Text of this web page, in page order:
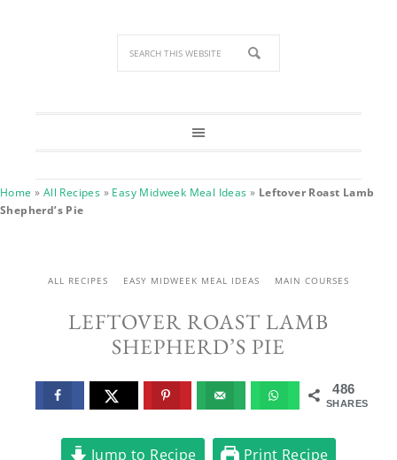
Home » All Recipes » Easy Midweek Meal Ideas » Leftover Roast Lamb
Shepherd’s Pie
ALL RECIPES EASY MIDWEEK MEAL IDEAS MAIN COURSES
LEFTOVER ROAST LAMB
SHEPHERD’S PIE
486
SHARES
Jump to Recipe Print Recipe